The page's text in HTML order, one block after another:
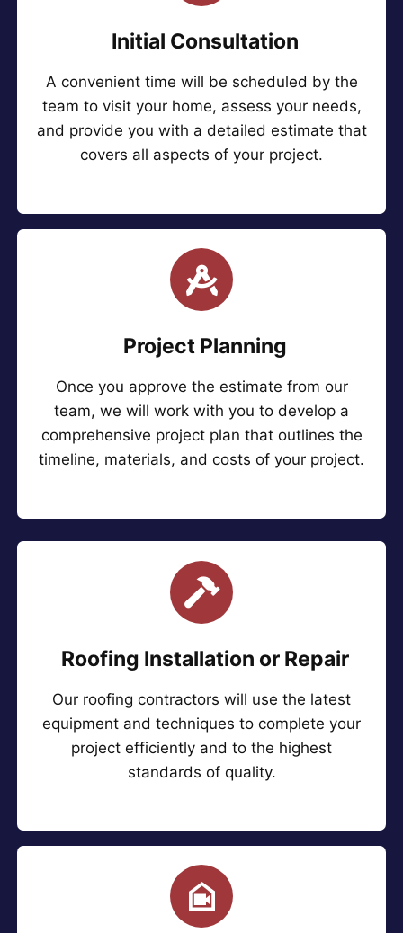
Initial Consultation
A convenient time will be scheduled by the
team to visit your home, assess your needs,
and provide you with a detailed estimate that
covers all aspects of your project.
Project Planning
Once you approve the estimate from our
team, we will work with you to develop a
comprehensive project plan that outlines the
timeline, materials, and costs of your project.
Roofing Installation or Repair
Our roofing contractors will use the latest
equipment and techniques to complete your
project efficiently and to the highest
standards of quality.